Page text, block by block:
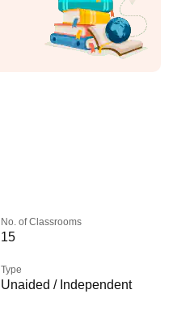
No. of Classrooms
15
Type
Unaided / Independent